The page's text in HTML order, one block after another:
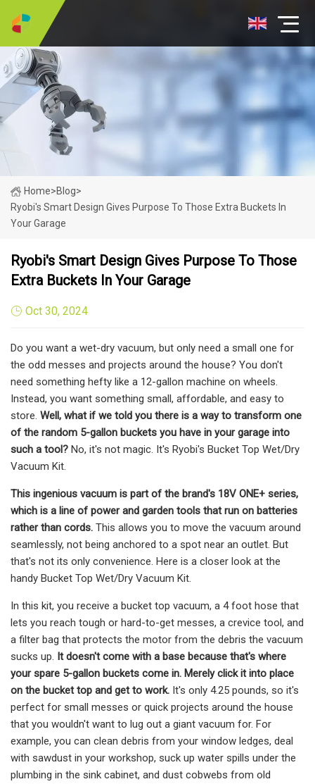
Home>Blog>
Ryobi's Smart Design Gives Purpose To Those Extra Buckets In
Your Garage
Ryobi's Smart Design Gives Purpose To Those
Extra Buckets In Your Garage
Oct 30, 2024
Do you want a wet-dry vacuum, but only need a small one for
the odd messes and projects around the house? You don't
need something hefty like a 12-gallon machine on wheels.
Instead, you want something small, affordable, and easy to
store. Well, what if we told you there is a way to transform one
of the random 5-gallon buckets you have in your garage into
such a tool? No, it's not magic. It's Ryobi's Bucket Top Wet/Dry
Vacuum Kit.
This ingenious vacuum is part of the brand's 18V ONE+ series,
which is a line of power and garden tools that run on batteries
rather than cords. This allows you to move the vacuum around
seamlessly, not being anchored to a spot near an outlet. But
that's not its only convenience. Here is a closer look at the
handy Bucket Top Wet/Dry Vacuum Kit.
In this kit, you receive a bucket top vacuum, a 4 foot hose that
lets you reach tough or hard-to-get messes, a crevice tool, and
a filter bag that protects the motor from the debris the vacuum
sucks up. It doesn't come with a base because that's where
your spare 5-gallon buckets come in. Merely click it into place
on the bucket top and get to work. It's only 4.25 pounds, so it's
perfect for small messes or quick projects around the house
that you wouldn't want to lug out a giant vacuum for. For
example, you can clean debris from your window ledges, deal
with sawdust in your workshop, suck up water spills under the
plumbing in the sink cabinet, and dust cobwebs from old